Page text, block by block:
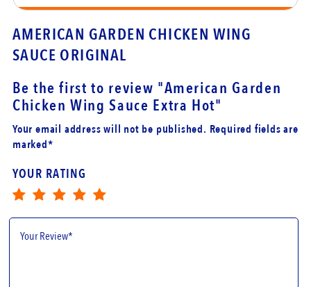
AMERICAN GARDEN CHICKEN
SAUCE ORIGINAL
Be the first to review "American Garden
Chicken Wing Sauce Extra Hot"
Your email address will not be published. Required fields are
marked*
YOUR RATING